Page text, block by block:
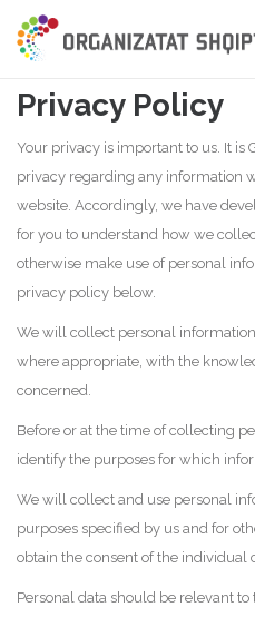
Privacy Policy
Your privacy is important to us. It is
privacy regarding any information
website. Accordingly, we have
for you to understand how we
otherwise make use of personal
privacy policy below.
We will collect personal
where appropriate, with the
concerned.
Before or at the time of collecting
identify the purposes for which
We will collect and use personal
purposes specified by us and for
obtain the consent of the individual
Personal data should be relevant